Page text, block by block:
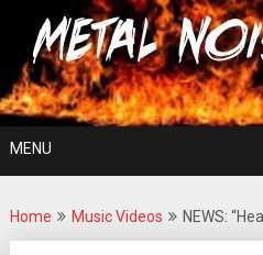
content
For The Love Of Heavy Metal
MENU
Home Music Videos NEWS: